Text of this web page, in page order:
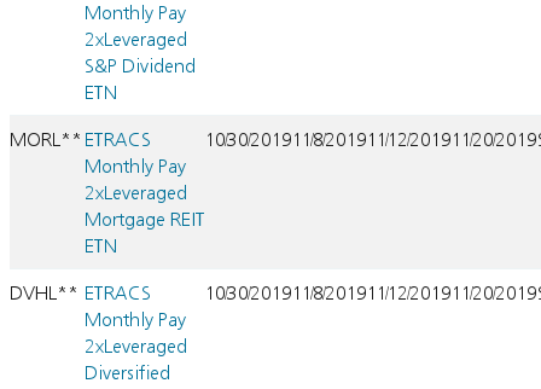
Monthly Pay
2xLeveraged
S&P Dividend
ETN
MORL** ETRACS
Monthly Pay
2xLeveraged
Mortgage REIT
ETN
10/30/201911/8/201911/12/201911/20/2019
DVHL** ETRACS
Monthly Pay
2xLeveraged
Diversified
10/30/201911/8/201911/12/201911/20/2019